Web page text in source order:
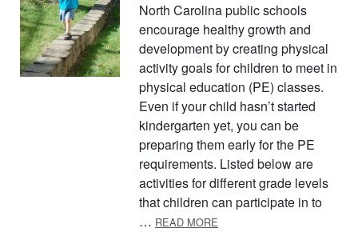
North Carolina public schools
encourage healthy growth and
development by creating physical
activity goals for children to meet in
physical education (PE) classes.
Even if your child hasn’t started
kindergarten yet, you can be
preparing them early for the PE
requirements. Listed below are
activities for different grade levels
that children can participate in to
… READ MORE